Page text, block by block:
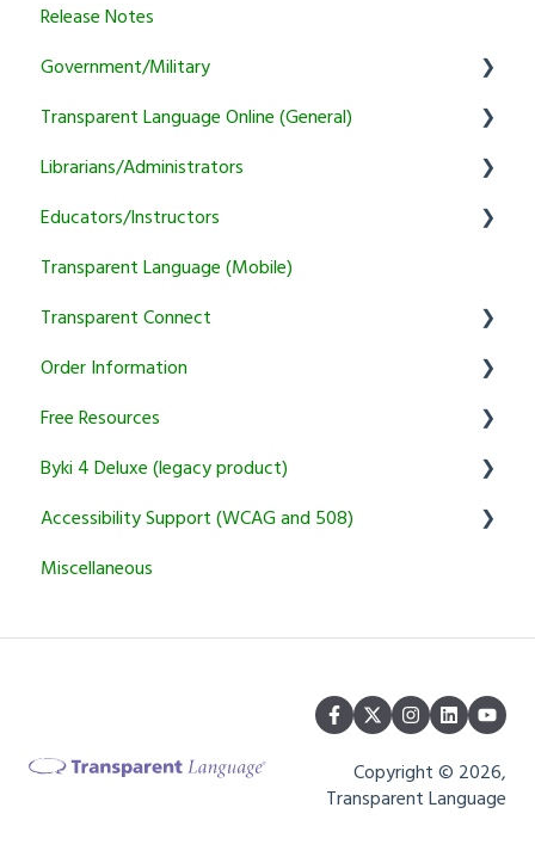
Release Notes
Government/Military
General
Learner
Instructor
Program Manager
Tutoring
Courses
Transparent Language Online (General)
User Account Information
Activity and Feature Usage
Sound/Recording Problems
Trial and Subscription Information
Librarians/Administrators
Subscription Information
Marketing and training resources
Setup & Authentication
KidSpeak
Educators/Instructors
Authentication and Reporting
Educator Resources
Instructor Tools
Transparent Language (Mobile)
Transparent Connect
Transparent Connect Capstone
Transparent Connect Tutoring
Order Information
General
Returns and Cancellation Policies
Product Information and Recommendations
Miscellaneous
Free Resources
Word of the Day
Byki 4 Deluxe (legacy product)
Usage Questions
Byki.com List Central Shutdown
Accessibility Support (WCAG and 508)
Transparent Language Online
Miscellaneous
Copyright © 2026,
Transparent Language